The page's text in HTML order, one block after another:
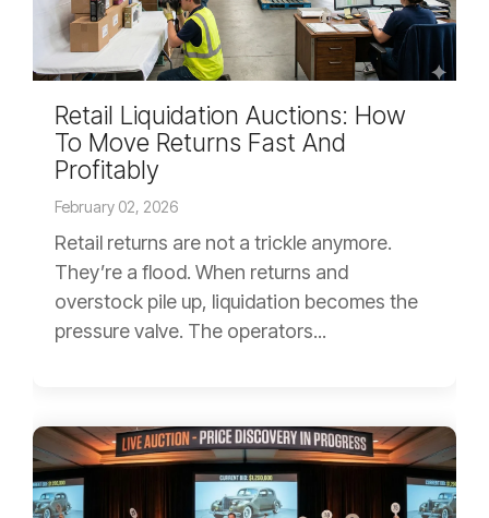
Retail Liquidation Auctions: How
To Move Returns Fast And
Profitably
February 02, 2026
Retail returns are not a trickle anymore.
They’re a flood. When returns and
overstock pile up, liquidation becomes the
pressure valve. The operators...